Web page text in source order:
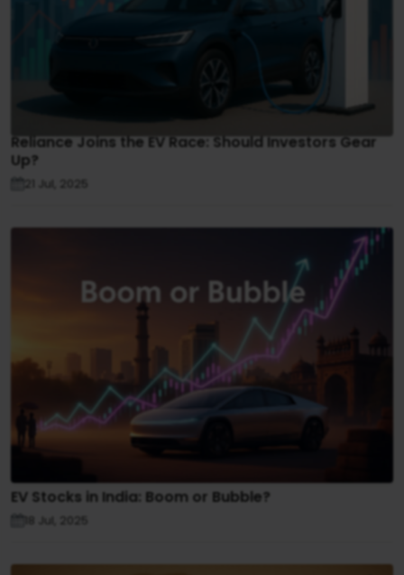
Reliance Joins the EV Race: Should Investors Gear
Up?
21 Jul, 2025
EV Stocks in India: Boom or Bubble?
18 Jul, 2025